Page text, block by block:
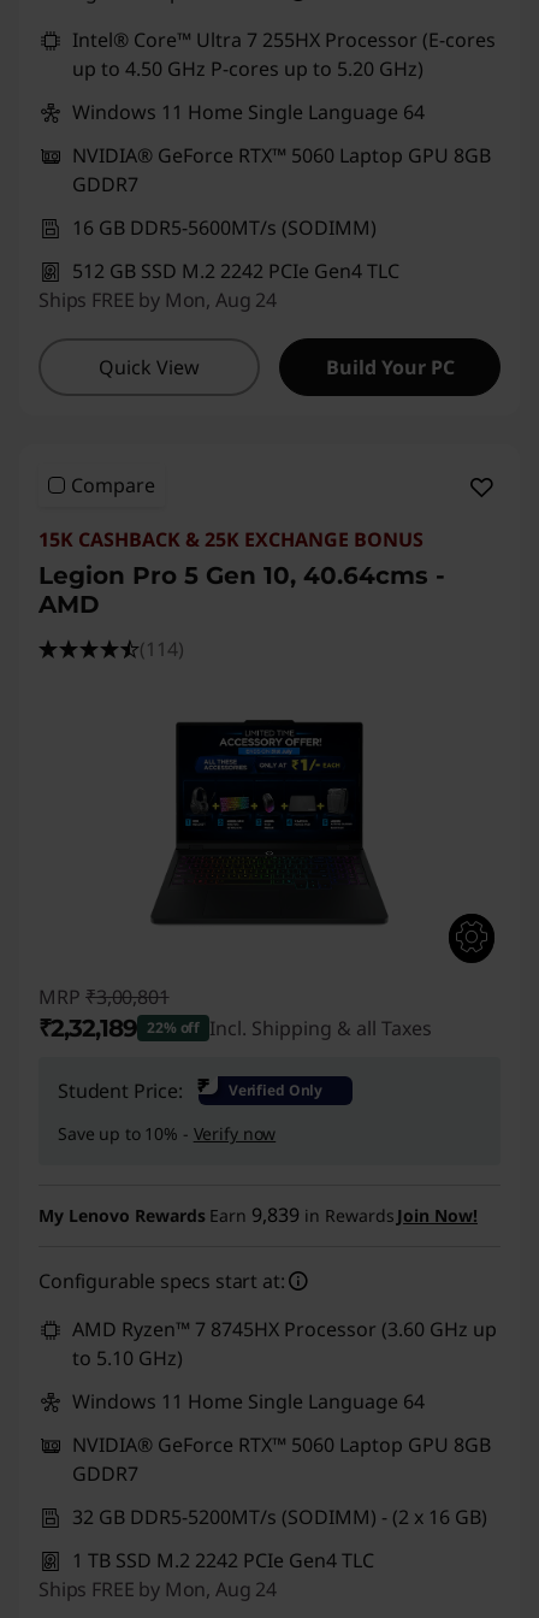
Intel® Core™ Ultra 7 255HX Processor (E-cores
up to 4.50 GHz P-cores up to 5.20 GHz)
Windows 11 Home Single Language 64
NVIDIA® GeForce RTX™ 5060 Laptop GPU 8GB
GDDR7
16 GB DDR5-5600MT/s (SODIMM)
512 GB SSD M.2 2242 PCIe Gen4 TLC
Ships FREE by Mon, Aug 24
Quick View Build Your PC
Compare
15K CASHBACK & 25K EXCHANGE BONUS
Legion Pro 5 Gen 10, 40.64cms -
AMD
(114)
MRP ₹3,00,801
₹2,32,189 22% off Incl. Shipping & all Taxes
Instant Savings : -₹68,612
Student Price: ₹ Verified Only
Save up to 10% - Verify now
My Lenovo Rewards Earn 9,839 in Rewards Join Now!
Configurable specs start at:
AMD Ryzen™ 7 8745HX Processor (3.60 GHz up
to 5.10 GHz)
Windows 11 Home Single Language 64
NVIDIA® GeForce RTX™ 5060 Laptop GPU 8GB
GDDR7
32 GB DDR5-5200MT/s (SODIMM) - (2 x 16 GB)
1 TB SSD M.2 2242 PCIe Gen4 TLC
Ships FREE by Mon, Aug 24